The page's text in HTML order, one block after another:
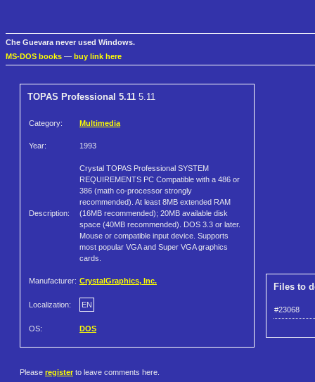
Che Guevara never used Windows.
MS-DOS books — buy link here
TOPAS Professional 5.11 5.11
Category: Multimedia
Year: 1993
Description:
Crystal TOPAS Professional SYSTEM
REQUIREMENTS PC Compatible with a 486 or
386 (math co-processor strongly
recommended). At least 8MB extended RAM
(16MB recommended); 20MB available disk
space (40MB recommended). DOS 3.3 or later.
Mouse or compatible input device. Supports
most popular VGA and Super VGA graphics
cards.
Manufacturer: CrystalGraphics, Inc.
Localization: EN
OS: DOS
Files to
#23068
Please register to leave comments here.